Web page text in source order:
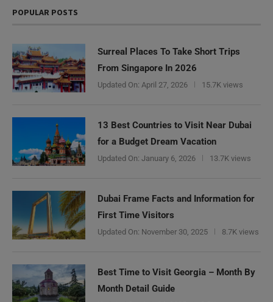
POPULAR POSTS
Surreal Places To Take Short Trips
From Singapore In 2026
Updated On: April 27, 2026 15.7K views
13 Best Countries to Visit Near Dubai
for a Budget Dream Vacation
Updated On: January 6, 2026 13.7K views
Dubai Frame Facts and Information for
First Time Visitors
Updated On: November 30, 2025 8.7K views
Best Time to Visit Georgia – Month By
Month Detail Guide